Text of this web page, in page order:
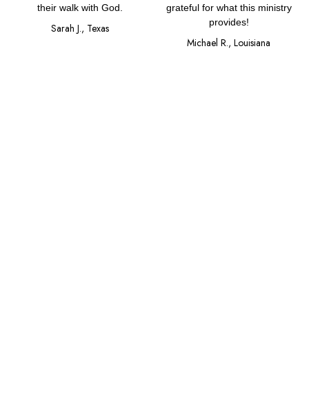
their walk with God.
Sarah J., Texas
grateful for what this ministry
provides!
Michael R., Louisiana